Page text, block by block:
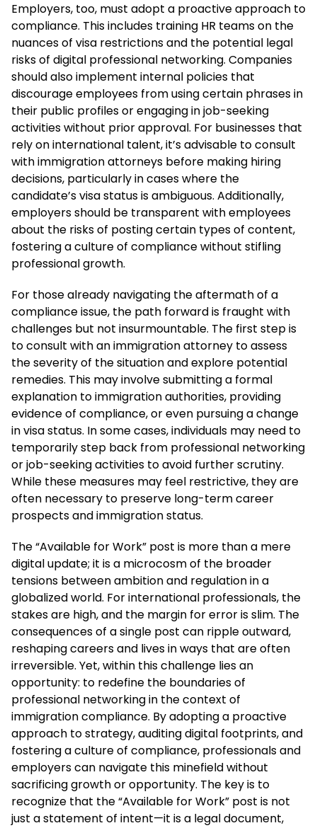
Employers, too, must adopt a proactive approach to
compliance. This includes training HR teams on the
nuances of visa restrictions and the potential legal
risks of digital professional networking. Companies
should also implement internal policies that
discourage employees from using certain phrases in
their public profiles or engaging in job-seeking
activities without prior approval. For businesses that
rely on international talent, it’s advisable to consult
with immigration attorneys before making hiring
decisions, particularly in cases where the
candidate’s visa status is ambiguous. Additionally,
employers should be transparent with employees
about the risks of posting certain types of content,
fostering a culture of compliance without stifling
professional growth.
For those already navigating the aftermath of a
compliance issue, the path forward is fraught with
challenges but not insurmountable. The first step is
to consult with an immigration attorney to assess
the severity of the situation and explore potential
remedies. This may involve submitting a formal
explanation to immigration authorities, providing
evidence of compliance, or even pursuing a change
in visa status. In some cases, individuals may need to
temporarily step back from professional networking
or job-seeking activities to avoid further scrutiny.
While these measures may feel restrictive, they are
often necessary to preserve long-term career
prospects and immigration status.
The “Available for Work” post is more than a mere
digital update; it is a microcosm of the broader
tensions between ambition and regulation in a
globalized world. For international professionals, the
stakes are high, and the margin for error is slim. The
consequences of a single post can ripple outward,
reshaping careers and lives in ways that are often
irreversible. Yet, within this challenge lies an
opportunity: to redefine the boundaries of
professional networking in the context of
immigration compliance. By adopting a proactive
approach to strategy, auditing digital footprints, and
fostering a culture of compliance, professionals and
employers can navigate this minefield without
sacrificing growth or opportunity. The key is to
recognize that the “Available for Work” post is not
just a statement of intent—it is a legal document,